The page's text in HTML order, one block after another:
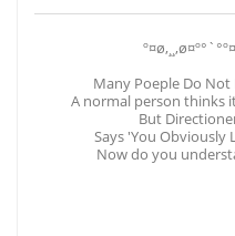
Many Poeple Do Not
A normal person thinks
But
Says 'You Obviously
Now do you